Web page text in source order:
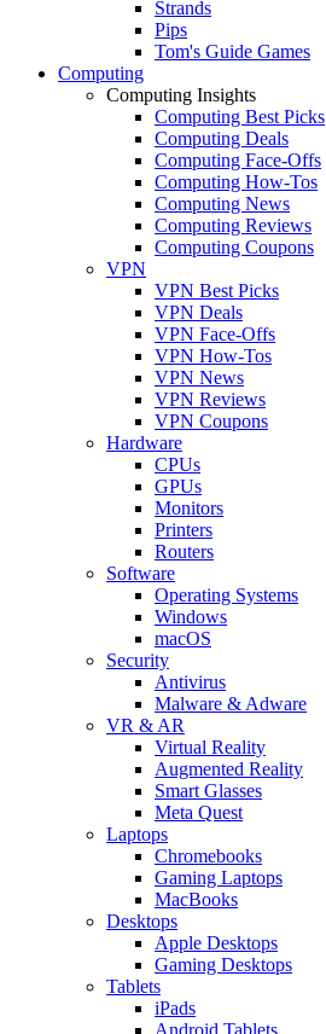
Strands
Pips
Tom's Guide Games
Computing
Computing Insights
Computing Best Picks
Computing Deals
Computing Face-Offs
Computing How-Tos
Computing News
Computing Reviews
Computing Coupons
VPN
VPN Best Picks
VPN Deals
VPN Face-Offs
VPN How-Tos
VPN News
VPN Reviews
VPN Coupons
Hardware
CPUs
GPUs
Monitors
Printers
Routers
Software
Operating Systems
Windows
macOS
Security
Antivirus
Malware & Adware
VR & AR
Virtual Reality
Augmented Reality
Smart Glasses
Meta Quest
Laptops
Chromebooks
Gaming Laptops
MacBooks
Desktops
Apple Desktops
Gaming Desktops
Tablets
iPads
Android Tablets